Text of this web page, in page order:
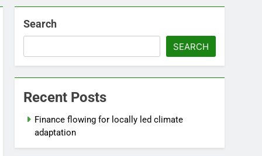
Search
SEARCH
Recent Posts
Finance flowing for locally led climate
adaptation